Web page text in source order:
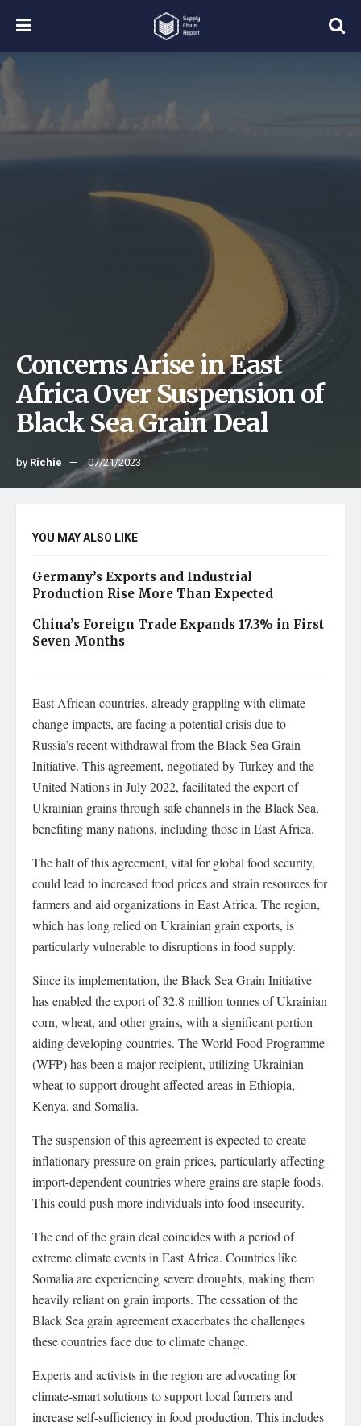
Concerns Arise in East
Africa Over Suspension of
Black Sea Grain Deal
by Richie 07/21/2023
YOU MAY ALSO LIKE
Germany’s Exports and Industrial
Production Rise More Than Expected
China’s Foreign Trade Expands 17.3% in First
Seven Months
East African countries, already grappling with climate
change impacts, are facing a potential crisis due to
Russia’s recent withdrawal from the Black Sea Grain
Initiative. This agreement, negotiated by Turkey and the
United Nations in July 2022, facilitated the export of
Ukrainian grains through safe channels in the Black Sea,
benefiting many nations, including those in East Africa.
The halt of this agreement, vital for global food security,
could lead to increased food prices and strain resources for
farmers and aid organizations in East Africa. The region,
which has long relied on Ukrainian grain exports, is
particularly vulnerable to disruptions in food supply.
Since its implementation, the Black Sea Grain Initiative
has enabled the export of 32.8 million tonnes of Ukrainian
corn, wheat, and other grains, with a significant portion
aiding developing countries. The World Food Programme
(WFP) has been a major recipient, utilizing Ukrainian
wheat to support drought-affected areas in Ethiopia,
Kenya, and Somalia.
The suspension of this agreement is expected to create
inflationary pressure on grain prices, particularly affecting
import-dependent countries where grains are staple foods.
This could push more individuals into food insecurity.
The end of the grain deal coincides with a period of
extreme climate events in East Africa. Countries like
Somalia are experiencing severe droughts, making them
heavily reliant on grain imports. The cessation of the
Black Sea grain agreement exacerbates the challenges
these countries face due to climate change.
Experts and activists in the region are advocating for
climate-smart solutions to support local farmers and
increase self-sufficiency in food production. This includes